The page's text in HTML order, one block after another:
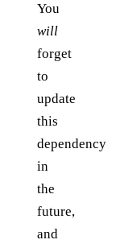
You
will
forget
to
update
this
dependency
in
the
future,
and